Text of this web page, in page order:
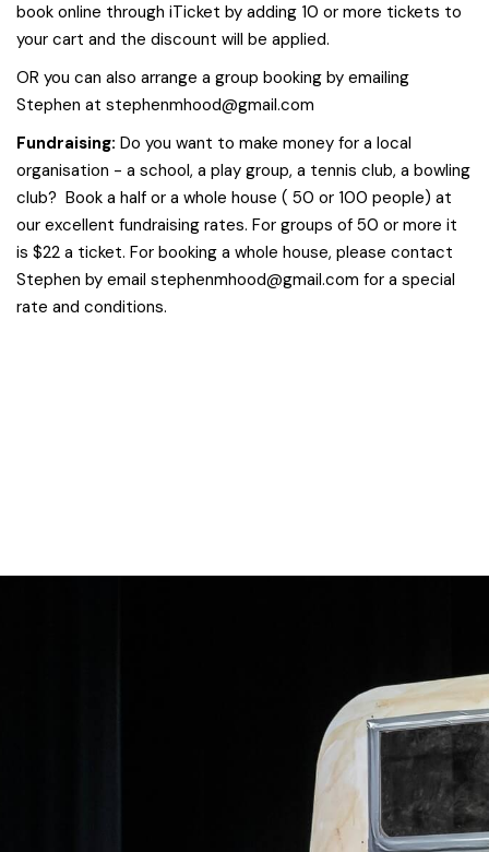
book online through iTicket by adding 10 or more tickets to
your cart and the discount will be applied.
OR you can also arrange a group booking by emailing
Stephen at stephenmhood@gmail.com
Fundraising: Do you want to make money for a local
organisation - a school, a play group, a tennis club, a bowling
club? Book a half or a whole house ( 50 or 100 people) at
our excellent fundraising rates. For groups of 50 or more it
is $22 a ticket. For booking a whole house, please contact
Stephen by email stephenmhood@gmail.com for a special
rate and conditions.